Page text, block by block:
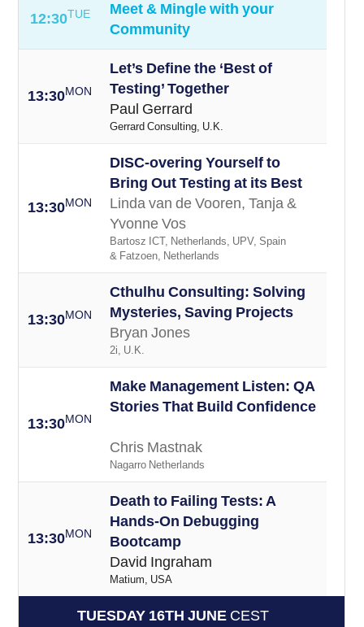
12:30TUE
Meet & Mingle with your
Community
13:30MON
Let’s Define the ‘Best of
Testing’ Together
Paul Gerrard
Gerrard Consulting, U.K.
13:30MON
DISC-overing Yourself to
Bring Out Testing at its Best
Linda van de Vooren, Tanja &
Yvonne Vos
Bartosz ICT, Netherlands, UPV, Spain
& Fatzoen, Netherlands
13:30MON
Cthulhu Consulting: Solving
Mysteries, Saving Projects
Bryan Jones
2i, U.K.
13:30MON
Make Management Listen: QA
Stories That Build Confidence
Chris Mastnak
Nagarro Netherlands
13:30MON
Death to Failing Tests: A
Hands-On Debugging
Bootcamp
David Ingraham
Matium, USA
TUESDAY 16TH JUNECEST